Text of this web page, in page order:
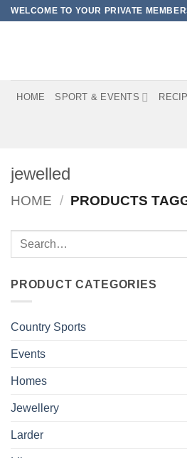
Skip
to
WELCOME TO YOUR PRIVATE
HOME SPORT & EVENTS
jewelled
HOME / PRODUCTS
Search
PRODUCT CATEGORIES
Country Sports
Events
Homes
Jewellery
Larder